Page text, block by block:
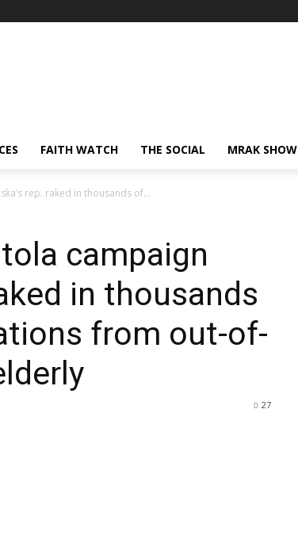
FAITH WATCH THE SOCIAL MRAK SHOW
rep. raked in thousands of...
campaign
in thousands
from out-of-
27